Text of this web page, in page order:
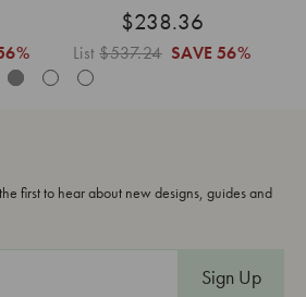
$238.36
List$537.24 SAVE 56%
first to hear about new designs, guides and